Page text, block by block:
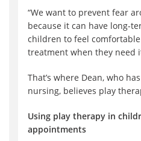
“We want to prevent fear
because it can have long-
children to feel
treatment when they need
That’s where Dean, who
nursing, believes play
Using play therapy in
appointments